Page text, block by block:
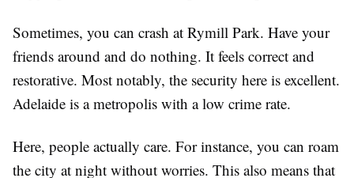
Sometimes, you can crash at Rymill Park. Have your
friends around and do nothing. It feels correct and
restorative. Most notably, the security here is excellent.
Adelaide is a metropolis with a low crime rate.
Here, people actually care. For instance, you can roam
the city at night without worries. This also means that